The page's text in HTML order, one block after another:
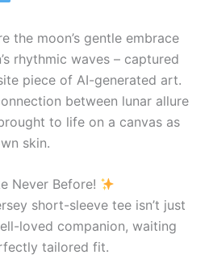
the moon’s gentle embrace
rhythmic waves – captured
piece of AI-generated art.
between lunar allure
to life on a canvas as
skin.
Never Before!
short-sleeve tee isn’t just
loved companion, waiting
tailored fit.